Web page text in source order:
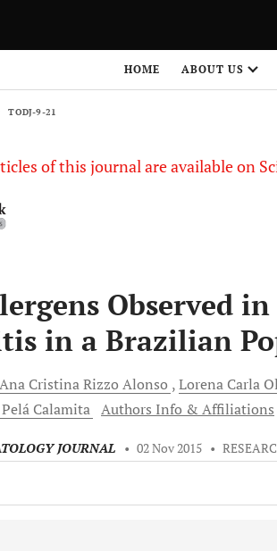
HOME ABOUT US
TODJ-9-21
of this journal are available on
Observed
in a Brazilian
Ana Cristina Rizzo Alonso Lorena Carla
Calamita Authors Info & Affiliations
JOURNAL • 02 Nov 2015 •